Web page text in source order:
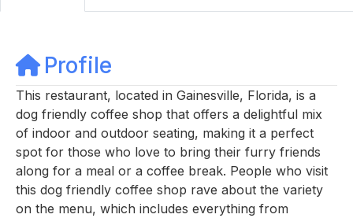
Profile
This restaurant, located in Gainesville, Florida, is a
dog friendly coffee shop that offers a delightful mix
of indoor and outdoor seating, making it a perfect
spot for those who love to bring their furry friends
along for a meal or a coffee break. People who visit
this dog friendly coffee shop rave about the variety
on the menu, which includes everything from